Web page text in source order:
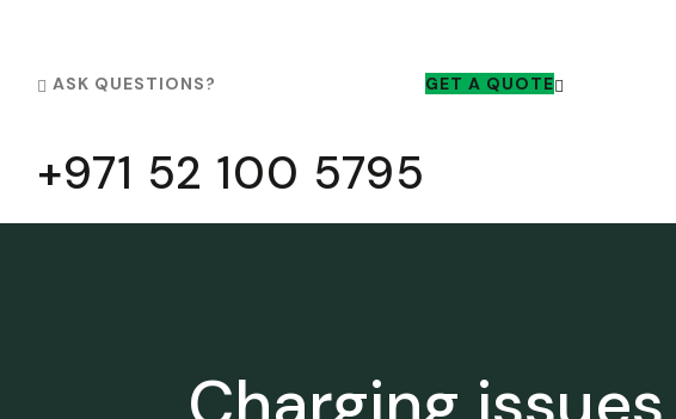
ASK QUESTIONS?
+971 52 100 5795
GET A QUOTE